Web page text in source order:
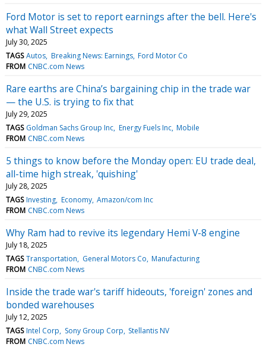
Ford Motor is set to report earnings after the bell. Here's
what Wall Street expects
July 30, 2025
TAGS Autos Breaking News: Earnings Ford Motor Co
FROM CNBC.com News
Rare earths are China’s bargaining chip in the trade war
— the U.S. is trying to fix that
July 29, 2025
TAGS Goldman Sachs Group Inc Energy Fuels Inc Mobile
FROM CNBC.com News
5 things to know before the Monday open: EU trade deal,
all-time high streak, 'quishing'
July 28, 2025
TAGS Investing Economy Amazon/com Inc
FROM CNBC.com News
Why Ram had to revive its legendary Hemi V-8 engine
July 18, 2025
TAGS Transportation General Motors Co Manufacturing
FROM CNBC.com News
Inside the trade war's tariff hideouts, 'foreign' zones and
bonded warehouses
July 12, 2025
TAGS Intel Corp Sony Group Corp Stellantis NV
FROM CNBC.com News